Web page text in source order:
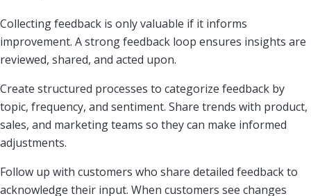
Collecting feedback is only valuable if it informs
improvement. A strong feedback loop ensures insights are
reviewed, shared, and acted upon.
Create structured processes to categorize feedback by
topic, frequency, and sentiment. Share trends with product,
sales, and marketing teams so they can make informed
adjustments.
Follow up with customers who share detailed feedback to
acknowledge their input. When customers see changes